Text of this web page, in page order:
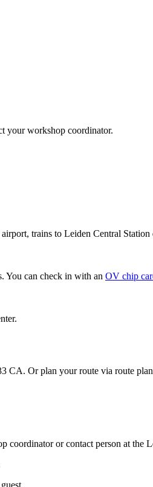
your workshop coordinator.
trains to Leiden Central
You can check in with an OV chip
CA. Or plan your route via route
coordinator or contact person at the